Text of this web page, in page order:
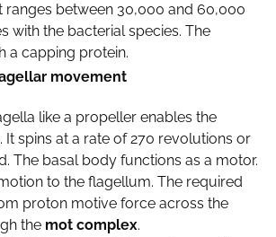
ranges between 30,000 and 60,000
with the bacterial species. The
a capping protein.
movement
like a propeller enables the
It spins at a rate of 270 revolutions or
The basal body functions as a motor.
to the flagellum. The required
proton motive force across the
the mot complex.